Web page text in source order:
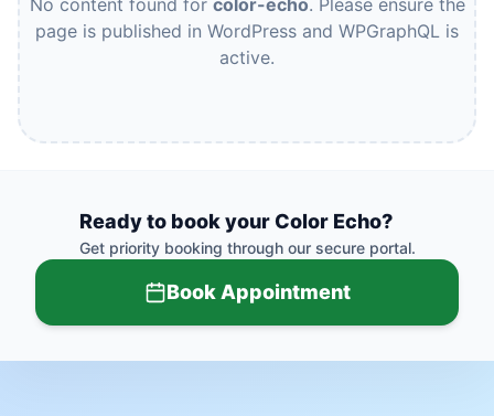
No content found for color-echo. Please ensure the
page is published in WordPress and WPGraphQL is
active.
Ready to book yourColor Echo?
Get priority booking through our secure portal.
Book Appointment